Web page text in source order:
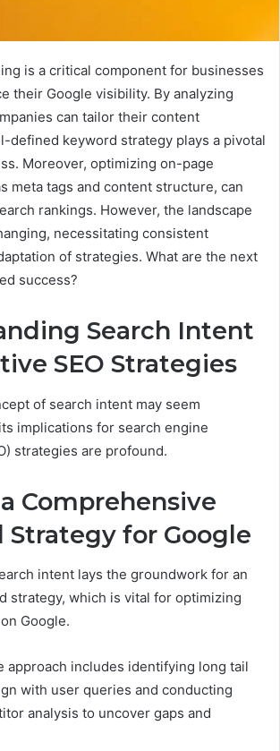
is a critical component for businesses
their Google visibility. By analyzing
can tailor their content
defined keyword strategy plays a pivotal
Moreover, optimizing on-page
meta tags and content structure, can
rankings. However, the landscape
necessitating consistent
of strategies. What are the next
success?
Search Intent
SEO Strategies
of search intent may seem
implications for search engine
strategies are profound.
Comprehensive
Strategy for Google
intent lays the groundwork for an
strategy, which is vital for optimizing
Google.
approach includes identifying long tail
with user queries and conducting
analysis to uncover gaps and